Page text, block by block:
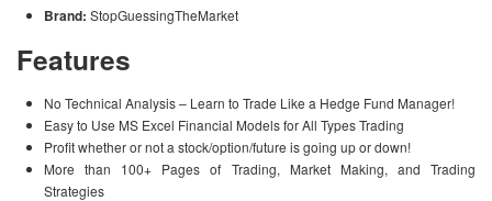
Brand: StopGuessingTheMarket
Features
No Technical Analysis – Learn to Trade Like a Hedge Fund Manager!
Easy to Use MS Excel Financial Models for All Types Trading
Profit whether or not a stock/option/future is going up or down!
More than 100+ Pages of Trading, Market Making, and Trading
Strategies